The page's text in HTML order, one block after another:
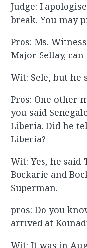
Judge: I
break. You may
Pros: Ms.
Major Sellay,
Wit: Sele, but he
Pros: One other
you said
Liberia. Did he
Liberia?
Wit: Yes, he
Bockarie and
Superman.
pros: Do you
arrived at
Wit: It was in